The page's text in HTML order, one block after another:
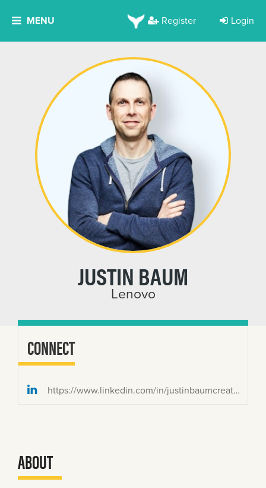
MENU Register Login
JUSTIN BAUM
Lenovo
CONNECT
https://www.linkedin.com/in/justinbaumcreative/
ABOUT